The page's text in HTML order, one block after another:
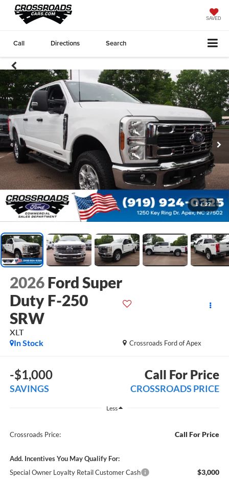
SAVED
Call Directions Search
1 / 27
2026 Ford Super
Duty F-250
SRW
XLT
Crossroads Ford of Apex
In Stock
-$1,000
SAVINGS
Call For Price
CROSSROADS PRICE
Less
Crossroads Price: Call For Price
Add. Incentives You May Qualify For:
Special Owner Loyalty Retail Customer Cash
$3,000